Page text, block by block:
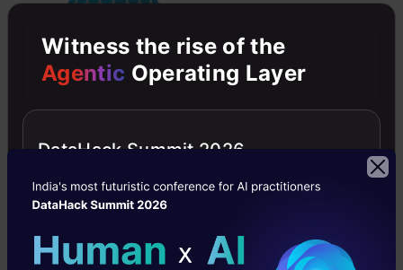
https://pixabay.com/illustrations/rare-
disease-population-
Variable
Witness the rise of the
Agentic Operating Layer
DataHack Summit 2026